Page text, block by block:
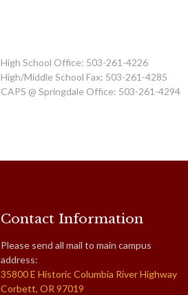
High School Office: 503-261-4226
High/Middle School Fax: 503-261-4285
CAPS @ Springdale Office: 503-261-4294
Contact Information
Please send all mail to main campus
address:
35800 E Historic Columbia River Highway
Corbett, OR 97019